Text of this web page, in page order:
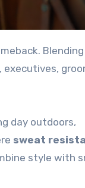
Blending
day outdoors,
sweat
style with